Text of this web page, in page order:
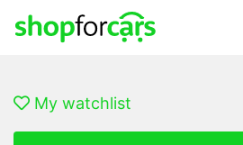
My watchlist